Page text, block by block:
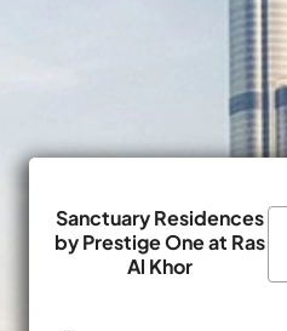
Sanctuary Residences
by Prestige One at Ras
Al Khor